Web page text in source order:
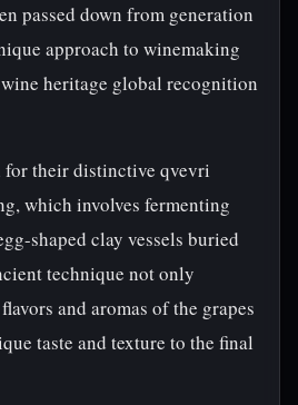
passed down from generation
approach to winemaking
heritage global recognition
for their distinctive qvevri
which involves fermenting
shaped clay vessels buried
technique not only
and aromas of the grapes
taste and texture to the final